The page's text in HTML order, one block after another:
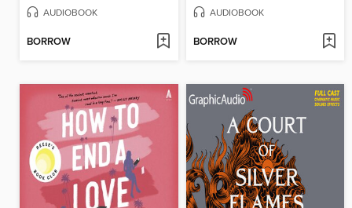
AUDIOBOOK
BORROW
AUDIOBOOK
BORROW